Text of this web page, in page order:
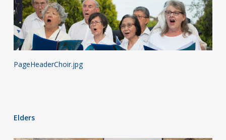
PageHeaderChoir.jpg
Elders